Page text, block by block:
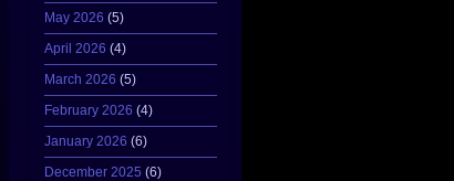
May 2026 (5)
April 2026 (4)
March 2026 (5)
February 2026 (4)
January 2026 (6)
December 2025 (6)